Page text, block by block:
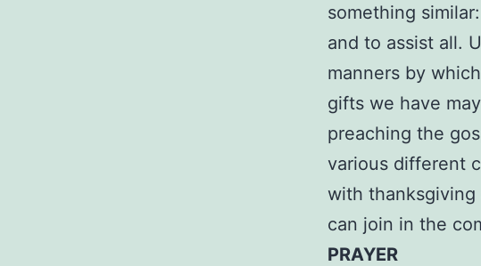
something
and to assist all.
manners by
gifts we have
preaching the
various different
with
can join in the
PRAYER